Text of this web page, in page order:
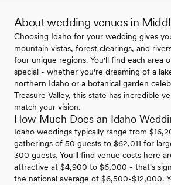
About wedding venues in
Choosing Idaho for your wedding gives
mountain vistas, forest clearings, and
four unique regions. You'll find each area
special - whether you're dreaming of a
northern Idaho or a botanical garden
Treasure Valley, this state has incredible
match your vision.
How Much Does an Idaho
Idaho weddings typically range from
gatherings of 50 guests to $62,011 for
300 guests. You'll find venue costs here
attractive at $4,900 to $6,000 - that's
the national average of $6,500-$12,000.